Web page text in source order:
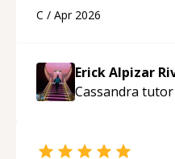
His ability to clearly
approachable and
guidance and would
mentor.“
C / Apr 2026
Erick Alpizar
Cassandra tutor